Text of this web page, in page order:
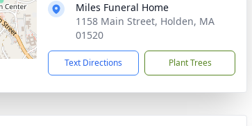
Miles Funeral Home
1158 Main Street, Holden, MA
01520
Text Directions Plant Trees